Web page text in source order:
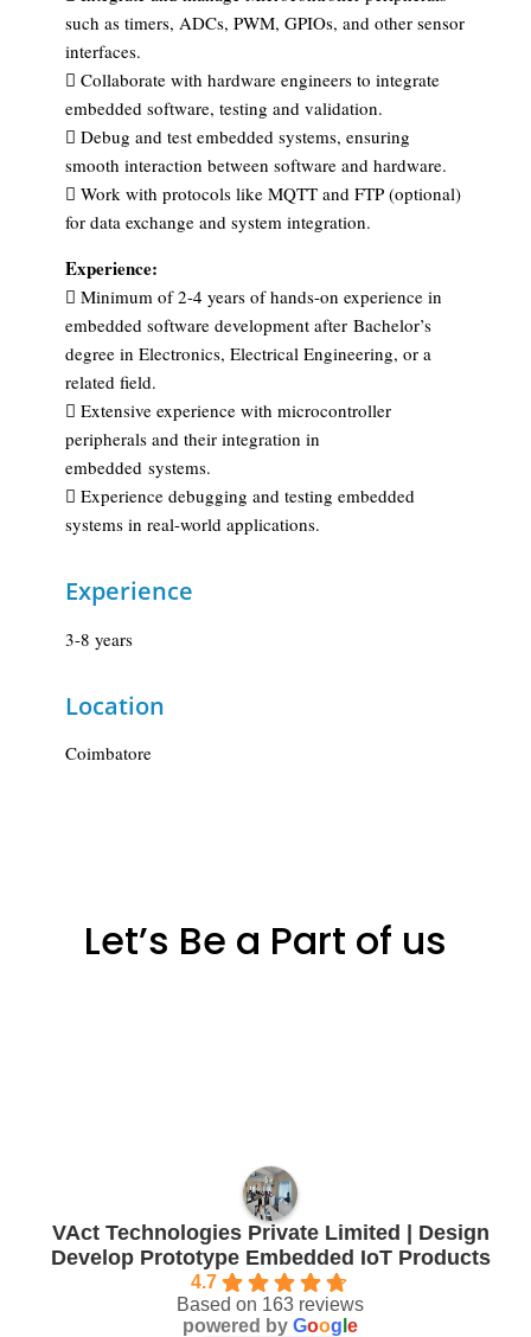
such as timers, ADCs, PWM, GPIOs, and other sensor
interfaces.
 Collaborate with hardware engineers to integrate
embedded software, testing and validation.
 Debug and test embedded systems, ensuring
smooth interaction between software and hardware.
 Work with protocols like MQTT and FTP (optional)
for data exchange and system integration.
Experience:
 Minimum of 2-4 years of hands-on experience in
embedded software development after Bachelor’s
degree in Electronics, Electrical Engineering, or a
related field.
 Extensive experience with microcontroller
peripherals and their integration in
embedded systems.
 Experience debugging and testing embedded
systems in real-world applications.
Experience
3-8 years
Location
Coimbatore
Let’s Be a Part of us
VAct Technologies Private Limited | Design
Develop Prototype Embedded IoT Products
4.7
Based on 163 reviews
powered by Goog e